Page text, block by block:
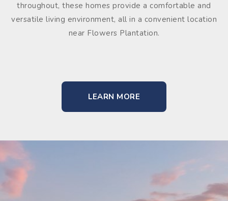
throughout, these homes provide a comfortable and
versatile living environment, all in a convenient location
near Flowers Plantation.
LEARN MORE